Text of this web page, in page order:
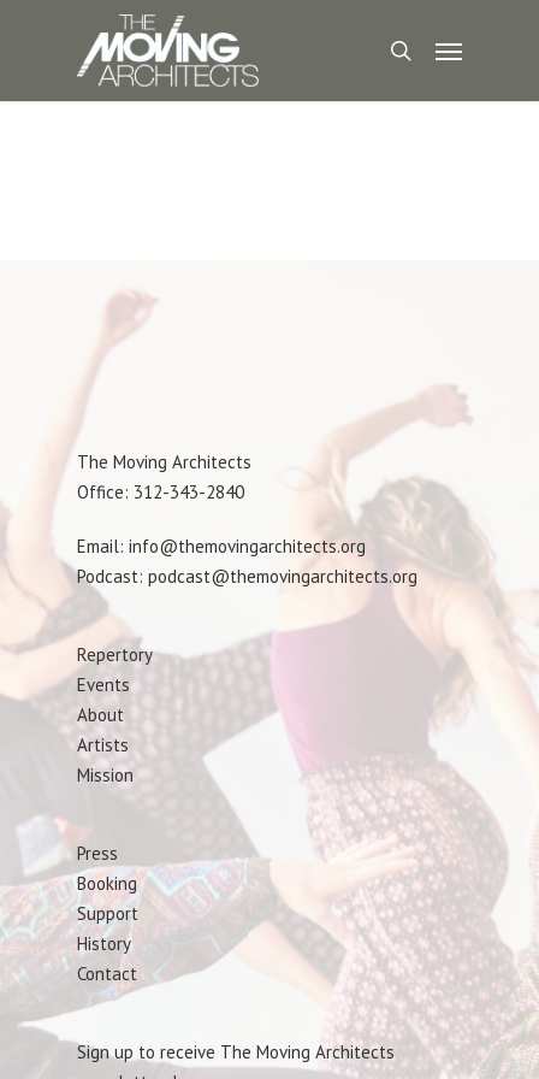
The Moving Architects
Office: 312-343-2840
Email: info@themovingarchitects.org
Podcast: podcast@themovingarchitects.org
Repertory
Events
About
Artists
Mission
Press
Booking
Support
History
Contact
Sign up to receive The Moving Architects